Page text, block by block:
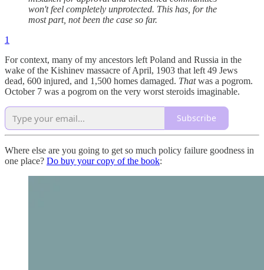
won't feel completely unprotected. This has, for the
most part, not been the case so far.
1
For context, many of my ancestors left Poland and Russia in the
wake of the Kishinev massacre of April, 1903 that left 49 Jews
dead, 600 injured, and 1,500 homes damaged. Thatwas a pogrom.
October 7 was a pogrom on the very worst steroids imaginable.
Subscribe
Where else are you going to get so much policy failure goodness in
one place? Do buy your copy of the book: